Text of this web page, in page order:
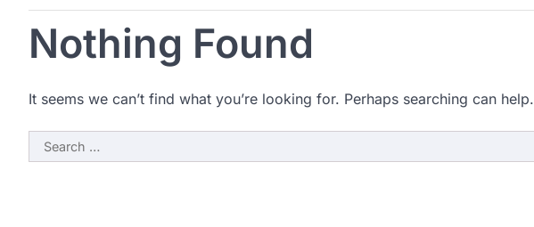
Nothing Found
It seems we can’t find what you’re looking for. Perhaps searching can help.
Search
for: